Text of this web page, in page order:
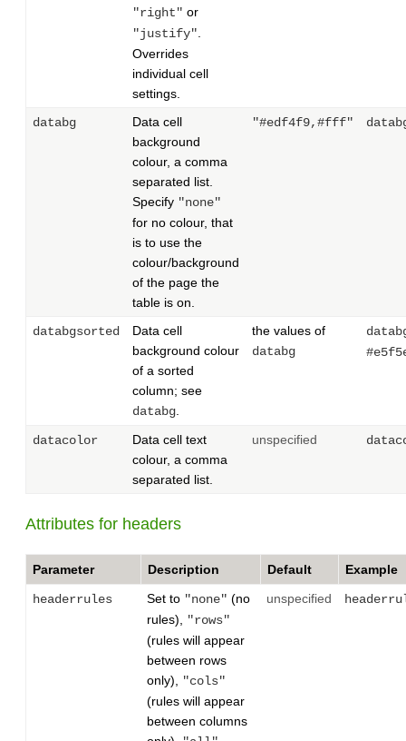
"right" or
"justify"
Overrides
individual cell
settings.
databg
Data cell
background
colour, a comma
separated list.
Specify "none"
for no colour, that
is to use the
colour/background
of the page the
table is on.
"#edf4f9,#fff"
databgsorted
Data cell
background colour
of a sorted
column; see
databg
the values of
databg
datacolor
Data cell text
colour, a comma
separated list.
unspecified
Attributes for headers
Parameter Description Default Example
headerrules Set to "none" (no
rules),
"rows"
(rules will appear
between rows
only),
"cols"
(rules will appear
between columns
unspecified